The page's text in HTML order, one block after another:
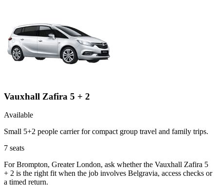
Vauxhall Zafira 5 + 2
Available
Small 5+2 people carrier for compact group travel and family trips.
7 seats
For Brompton, Greater London, ask whether the Vauxhall Zafira 5
+ 2 is the right fit when the job involves Belgravia, access checks or
a timed return.